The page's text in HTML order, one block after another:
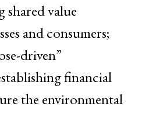
value
and consumers;
driven”
financial
the environmental